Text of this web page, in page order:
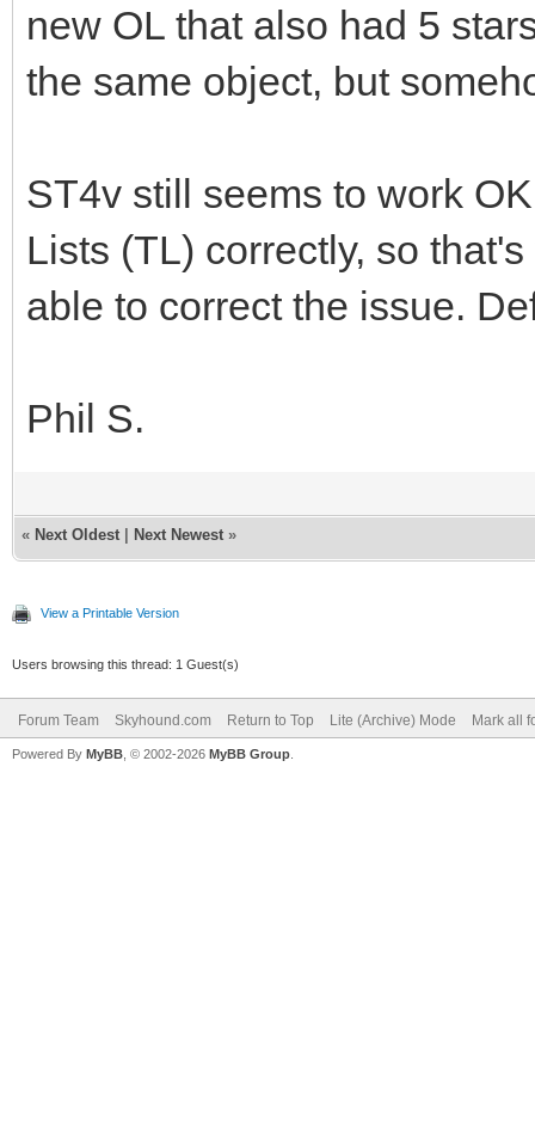
new OL that also had 5
the same object, but
ST4v still seems to work
Lists (TL) correctly, so
able to correct the issue.
Phil S.
« Next Oldest Next Newest »
View a Printable Version
Users browsing this thread: 1 Guest(s)
Forum Team Skyhound.com Return to Top Lite (Archive) Mode Mark all
Powered By MyBB , © 2002-2026 MyBB Group